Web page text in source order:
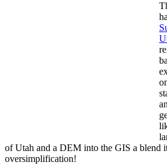
of Utah and a DEM into the GIS a blend
oversimplification!